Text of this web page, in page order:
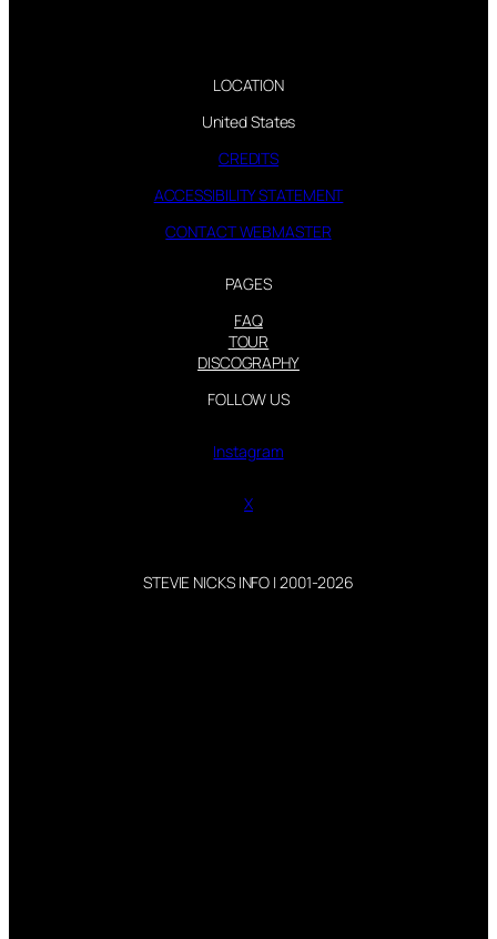
LOCATION
United States
CREDITS
ACCESSIBILITY STATEMENT
CONTACT WEBMASTER
PAGES
FAQ
TOUR
DISCOGRAPHY
FOLLOW US
Instagram
X
STEVIE NICKS INFO | 2001-2026